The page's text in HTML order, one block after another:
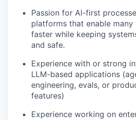
Passion for AI-first
platforms that enable
faster while keeping
and safe.
Experience with or strong
LLM-based applications
engineering, evals, or
features)
Experience working on